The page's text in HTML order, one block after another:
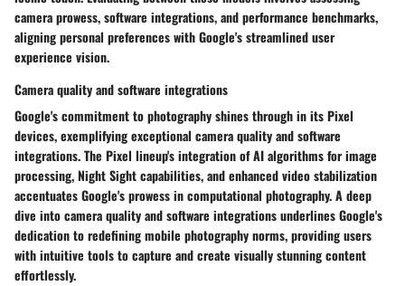
camera prowess, software integrations, and performance benchmarks,
aligning personal preferences with Google's streamlined user
experience vision.
Camera quality and software integrations
Google's commitment to photography shines through in its Pixel
devices, exemplifying exceptional camera quality and software
integrations. The Pixel lineup's integration of AI algorithms for image
processing, Night Sight capabilities, and enhanced video stabilization
accentuates Google's prowess in computational photography. A deep
dive into camera quality and software integrations underlines Google's
dedication to redefining mobile photography norms, providing users
with intuitive tools to capture and create visually stunning content
effortlessly.